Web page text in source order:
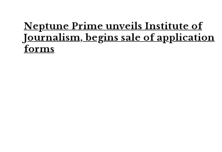
Neptune Prime unveils Institute of
Journalism, begins sale of application
forms